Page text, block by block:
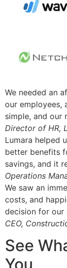
We needed an
our employees,
simple, and our
Director of HR,
Lumara helped
better benefits
savings, and it
Operations
We saw an
costs, and
decision for our
CEO,
See